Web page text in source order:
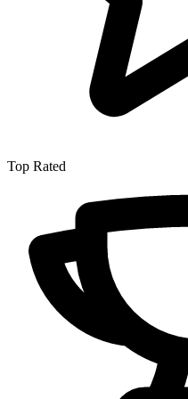
Top Rated